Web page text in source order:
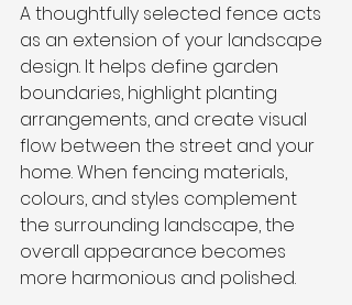
A thoughtfully selected fence acts
as an extension of your landscape
design. It helps define garden
boundaries, highlight planting
arrangements, and create visual
flow between the street and your
home. When fencing materials,
colours, and styles complement
the surrounding landscape, the
overall appearance becomes
more harmonious and polished.